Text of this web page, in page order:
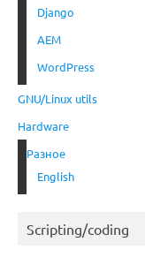
Django
AEM
WordPress
GNU/Linux utils
Hardware
Разное
English
Scripting/coding